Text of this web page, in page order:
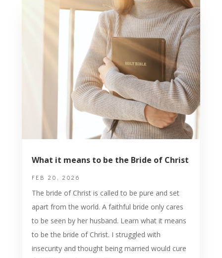
What it means to be the Bride of Christ
FEB 20, 2026
The bride of Christ is called to be pure and set
apart from the world. A faithful bride only cares
to be seen by her husband. Learn what it means
to be the bride of Christ. I struggled with
insecurity and thought being married would cure